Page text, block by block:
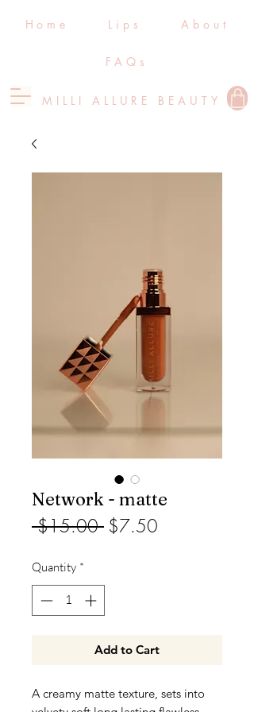
MILLI ALLURE BEAUTY
Home Lips About
FAQs
Network - matte
$15.00 Regular
$7.50
Quantity *
Add to Cart
A creamy matte texture, sets into